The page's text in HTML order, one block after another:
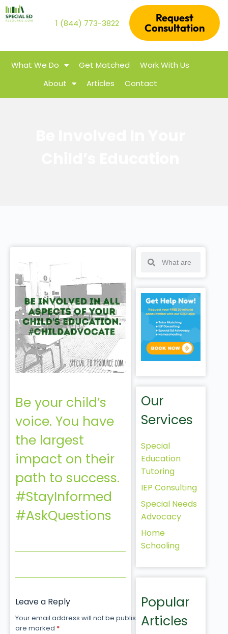
1 (844) 773-3822
Request
Consultation
What We Do Get Matched
Work With Us
About
Articles Contact
Be your child’s
voice. You have
the largest
impact on their
path to success.
#StayInformed
#AskQuestions
Leave a Reply
Your email address will not be published. Required fields
are marked *
Our
Services
Special
Education
Tutoring
IEP Consulting
Special Needs
Advocacy
Home
Schooling
Popular
Articles